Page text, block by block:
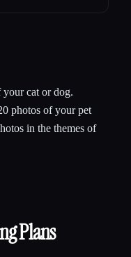
your cat or dog.
photos of your pet
in the themes of
Plans